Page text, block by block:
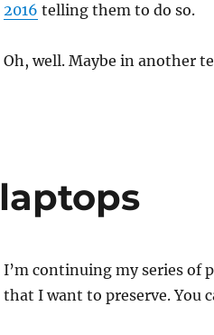
2016 telling them to do so.
Oh, well. Maybe in another
I’m continuing my series of
that I want to preserve. You